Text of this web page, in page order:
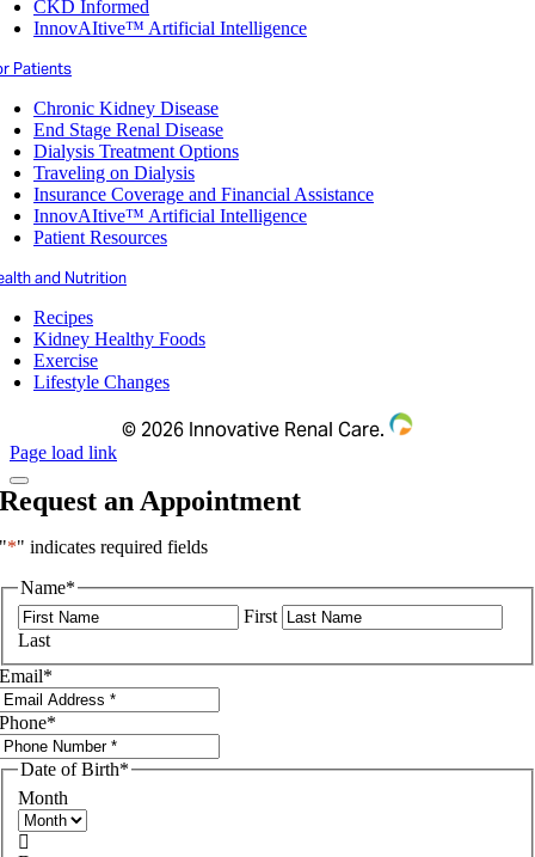
CKD Informed
InnovAItive™ Artificial Intelligence
Patients
Chronic Kidney Disease
End Stage Renal Disease
Dialysis Treatment Options
Traveling on Dialysis
Insurance Coverage and Financial Assistance
InnovAItive™ Artificial Intelligence
Patient Resources
and Nutrition
Recipes
Kidney Healthy Foods
Exercise
Lifestyle Changes
© 2026 Innovative Renal Care.
Page load link
Request an Appointment
"*" indicates required fields
Name*
First
Last
Email*
Phone*
Date of Birth*
Month
